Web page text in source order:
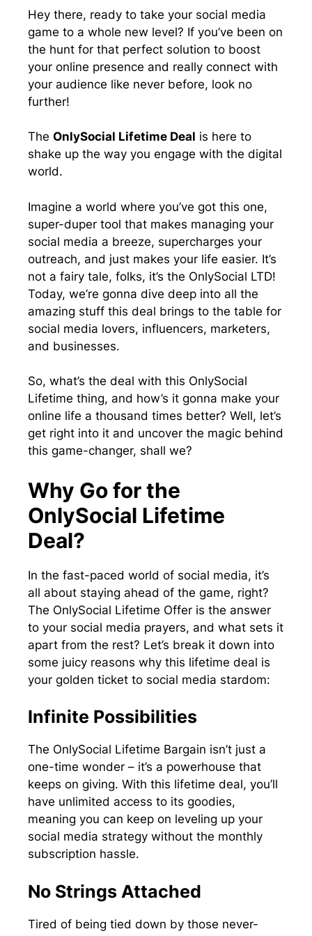
e
r
)
k
n
p
Hey there, ready to take your social media
game to a whole new level? If you’ve been on
the hunt for that perfect solution to boost
your online presence and really connect with
your audience like never before, look no
further!
The OnlySocial Lifetime Deal is here to
shake up the way you engage with the digital
world.
Imagine a world where you’ve got this one,
super-duper tool that makes managing your
social media a breeze, supercharges your
outreach, and just makes your life easier. It’s
not a fairy tale, folks, it’s the OnlySocial LTD!
Today, we’re gonna dive deep into all the
amazing stuff this deal brings to the table for
social media lovers, influencers, marketers,
and businesses.
So, what’s the deal with this OnlySocial
Lifetime thing, and how’s it gonna make your
online life a thousand times better? Well, let’s
get right into it and uncover the magic behind
this game-changer, shall we?
Why Go for the
OnlySocial Lifetime
Deal?
In the fast-paced world of social media, it’s
all about staying ahead of the game, right?
The OnlySocial Lifetime Offer is the answer
to your social media prayers, and what sets it
apart from the rest? Let’s break it down into
some juicy reasons why this lifetime deal is
your golden ticket to social media stardom:
Infinite Possibilities
The OnlySocial Lifetime Bargain isn’t just a
one-time wonder – it’s a powerhouse that
keeps on giving. With this lifetime deal, you’ll
have unlimited access to its goodies,
meaning you can keep on leveling up your
social media strategy without the monthly
subscription hassle.
No Strings Attached
Tired of being tied down by those never-